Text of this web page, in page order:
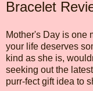
Bracelet
Mother's Day is one
your life deserves
kind as she is,
seeking out the
purr-fect gift idea to